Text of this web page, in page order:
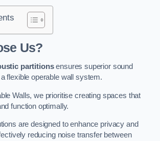
Us?
partitionsensures superior sound
flexible operable wall system.
Walls, we prioritise creating spaces that
function optimally.
are designed to enhance privacy and
reducing noise transfer between